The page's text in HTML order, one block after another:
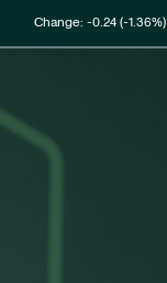
Change: -0.24(-1.36%)